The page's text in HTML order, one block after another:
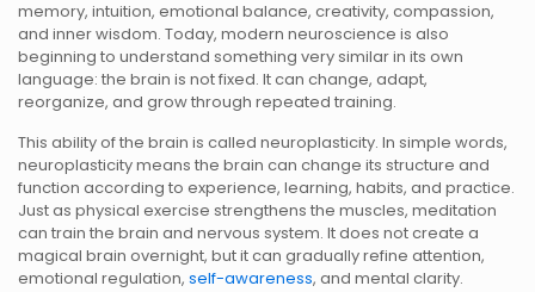
memory, intuition, emotional balance, creativity, compassion,
and inner wisdom. Today, modern neuroscience is also
beginning to understand something very similar in its own
language: the brain is not fixed. It can change, adapt,
reorganize, and grow through repeated training.
This ability of the brain is called neuroplasticity. In simple words,
neuroplasticity means the brain can change its structure and
function according to experience, learning, habits, and practice.
Just as physical exercise strengthens the muscles, meditation
can train the brain and nervous system. It does not create a
magical brain overnight, but it can gradually refine attention,
emotional regulation, self-awareness, and mental clarity.